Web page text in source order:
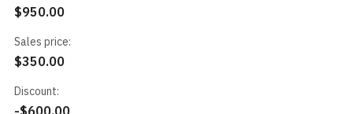
$950.00
Sales price:
$350.00
Discount:
-$600.00